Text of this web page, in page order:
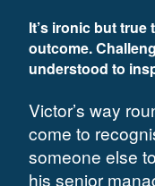
It’s ironic but
outcome.
understood to
Victor’s way
come to
someone else
his senior